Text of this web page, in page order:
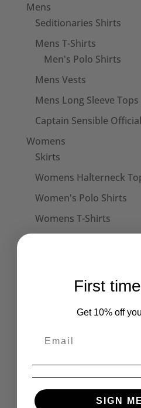
Mens
Seditionaries Shirts
Mens T-Shirts
Men's Polo Shirts
Mens Vests
Mens Long Sleeve Tops
Captain Sensible Official
Womens
Skirts
Womens Halterneck
Women's Polo Shirts
Womens T-Shirts
Unisex Hoodies
Accessories
Collars
Cuffs
First
Get 10% off
SIGN